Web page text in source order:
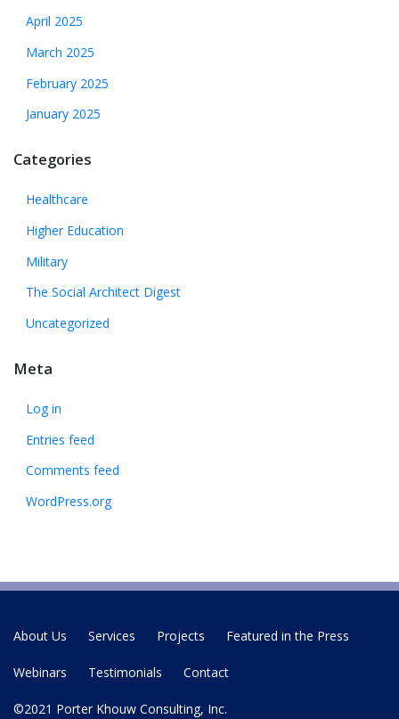
April 2025
March 2025
February 2025
January 2025
Categories
Healthcare
Higher Education
Military
The Social Architect Digest
Uncategorized
Meta
Log in
Entries feed
Comments feed
WordPress.org
About Us Services Projects Featured in the Press
Webinars Testimonials Contact
©2021 Porter Khouw Consulting, Inc.